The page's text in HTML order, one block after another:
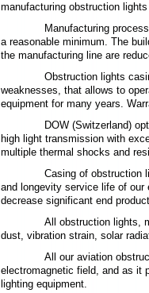
manufacturing obstruction
Manufacturing
a reasonable minimum. The
the manufacturing line are
Obstruction lights
weaknesses, that allows to
equipment for many years.
DOW (Switzerland)
high light transmission with
multiple thermal shocks and
Casing of obstruction
and longevity service life of our
decrease significant end
All obstruction lights,
dust, vibration strain, solar
All our aviation
electromagnetic field, and as it
lighting equipment.